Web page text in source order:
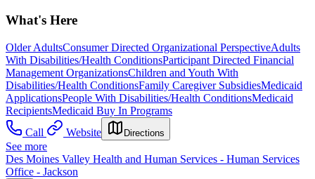
What's Here
Older AdultsConsumer Directed Organizational PerspectiveAdults
With Disabilities/Health ConditionsParticipant Directed Financial
Management OrganizationsChildren and Youth With
Disabilities/Health ConditionsFamily Caregiver SubsidiesMedicaid
ApplicationsPeople With Disabilities/Health ConditionsMedicaid
RecipientsMedicaid Buy In Programs
Call
Website Directions
See more
Des Moines Valley Health and Human Services - Human Services
Office - Jackson